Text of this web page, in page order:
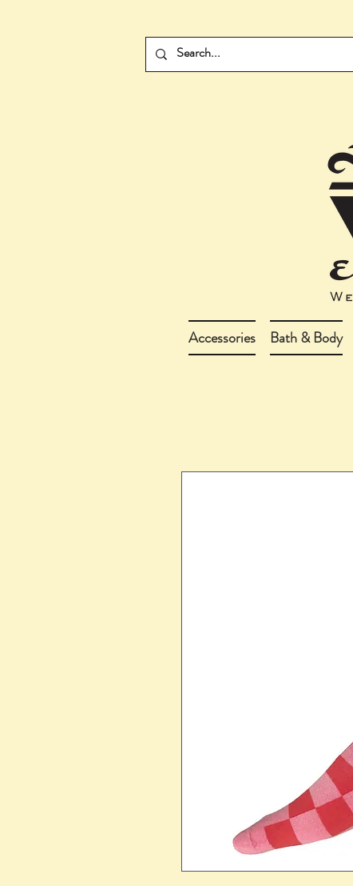
Accessories Bath & Body